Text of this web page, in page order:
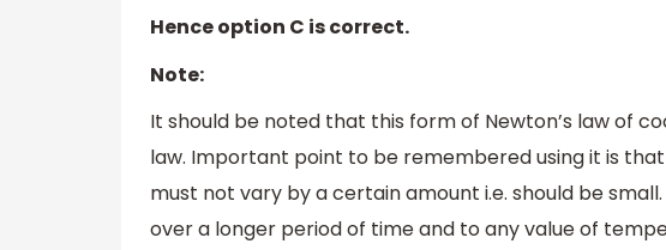
Hence option C is correct.
Note:
It should be noted that this form of Newton’s law of
law. Important point to be remembered using it is
must not vary by a certain amount i.e. should be
over a longer period of time and to any value of